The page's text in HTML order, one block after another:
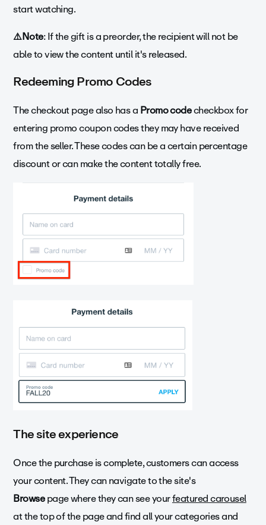
start watching.
⚠️Note: If the gift is a preorder, the recipient will not be
able to view the content until it's released.
Redeeming Promo Codes
The checkout page also has aPromo codecheckbox for
entering promo coupon codes they may have received
from the seller. These codes can be a certain percentage
discount or can make the content totally free.
The site experience
Once the purchase is complete, customers can access
your content. They can navigate to the site's
Browsepage where they can see yourfeatured carousel
at the top of the page and find all your categories and